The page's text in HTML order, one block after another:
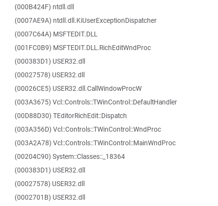
(000B424F) ntdll.dll
(0007AE9A) ntdll.dll.KiUserExceptionDispatcher
(0007C64A) MSFTEDIT.DLL
(001FC0B9) MSFTEDIT.DLL.RichEditWndProc
(000383D1) USER32.dll
(00027578) USER32.dll
(00026CE5) USER32.dll.CallWindowProcW
(003A3675) Vcl::Controls::TWinControl::DefaultHandler
(00D88D30) TEditorRichEdit::Dispatch
(003A356D) Vcl::Controls::TWinControl::WndProc
(003A2A78) Vcl::Controls::TWinControl::MainWndProc
(00204C90) System::Classes::_18364
(000383D1) USER32.dll
(00027578) USER32.dll
(0002701B) USER32.dll